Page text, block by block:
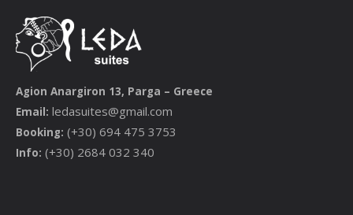
Agion Anargiron 13, Parga – Greece
Email: ledasuites@gmail.com
Booking: (+30) 694 475 3753
Info: (+30) 2684 032 340